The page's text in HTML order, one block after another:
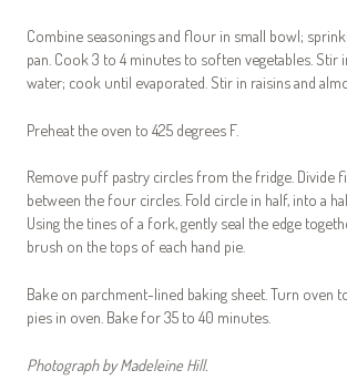
Combine seasonings and flour in small bowl;
pan. Cook 3 to 4 minutes to soften vegetables. Stir
water; cook until evaporated. Stir in raisins and
Preheat the oven to 425 degrees F.
Remove puff pastry circles from the fridge. Divide
between the four circles. Fold circle in half, into a
Using the tines of a fork, gently seal the edge
brush on the tops of each hand pie.
Bake on parchment-lined baking sheet. Turn oven
pies in oven. Bake for 35 to 40 minutes.
Photograph by Madeleine Hill.